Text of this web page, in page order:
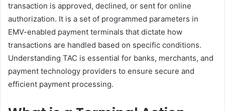
transaction is approved, declined, or sent for online
authorization. It is a set of programmed parameters in
EMV-enabled payment terminals that dictate how
transactions are handled based on specific conditions.
Understanding TAC is essential for banks, merchants, and
payment technology providers to ensure secure and
efficient payment processing.